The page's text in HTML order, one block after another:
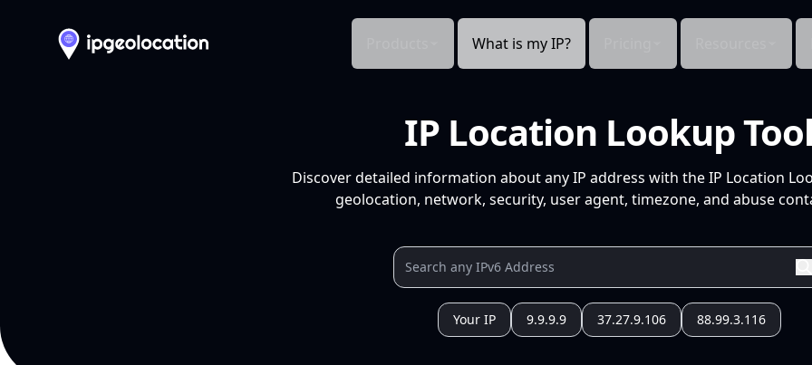
What is my IP?
IP Location Lookup
Discover detailed information about any IP address with the IP Location
geolocation, network, security, user agent, timezone, and abuse
Your IP 9.9.9.9 37.27.9.106 88.99.3.116